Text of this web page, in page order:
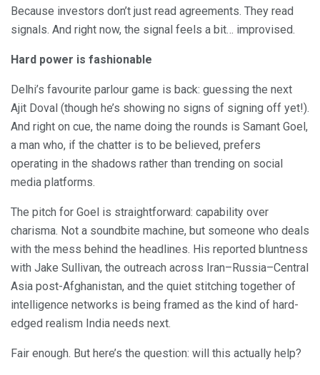
Because investors don’t just read agreements. They read
signals. And right now, the signal feels a bit… improvised.
Hard power is fashionable
Delhi’s favourite parlour game is back: guessing the next
Ajit Doval (though he’s showing no signs of signing off yet!).
And right on cue, the name doing the rounds is Samant Goel,
a man who, if the chatter is to be believed, prefers
operating in the shadows rather than trending on social
media platforms.
The pitch for Goel is straightforward: capability over
charisma. Not a soundbite machine, but someone who deals
with the mess behind the headlines. His reported bluntness
with Jake Sullivan, the outreach across Iran–Russia–Central
Asia post-Afghanistan, and the quiet stitching together of
intelligence networks is being framed as the kind of hard-
edged realism India needs next.
Fair enough. But here’s the question: will this actually help?